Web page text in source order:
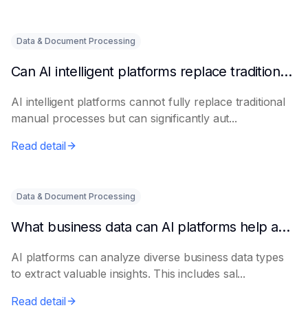
Data & Document Processing
Can AI intelligent platforms replace traditional manual processes?
AI intelligent platforms cannot fully replace traditional
manual processes but can significantly aut...
Read detail
Data & Document Processing
What business data can AI platforms help analyze?
AI platforms can analyze diverse business data types
to extract valuable insights. This includes sal...
Read detail